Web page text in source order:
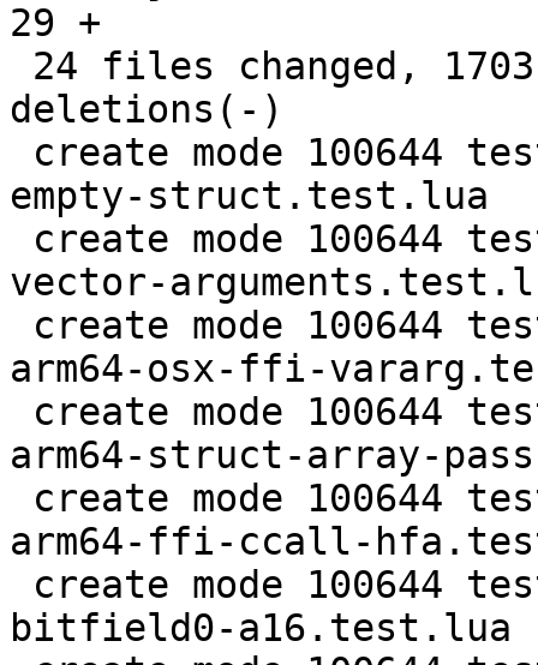
29 +
deletions(-)
empty-struct.test.lua
vector-
arm64-osx-ffi-
arm64-struct-array-
arm64-ffi-ccall-
bitfield0-a16.test.lua